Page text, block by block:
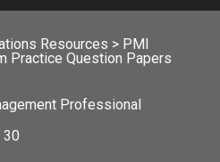
Resources > PMI
Practice Question Papers
Professional
30